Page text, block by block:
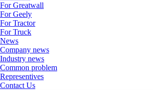
For Greatwall
For Geely
For Tractor
For Truck
News
Company news
Industry news
Common problem
Representives
Contact Us